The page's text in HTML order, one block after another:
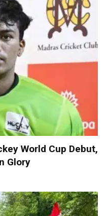
World Cup Debut,
Glory